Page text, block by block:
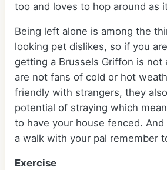
too and loves to hop around as
Being left alone is among the
looking pet dislikes, so if you
getting a Brussels Griffon is not
are not fans of cold or hot
friendly with strangers, they
potential of straying which
to have your house fenced.
a walk with your pal remember
Exercise